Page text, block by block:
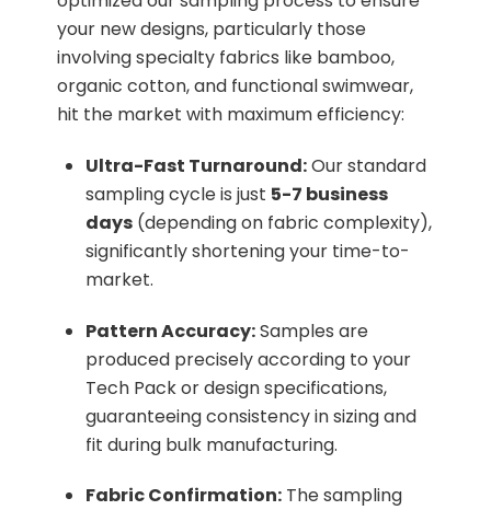
your new designs, particularly those
involving specialty fabrics like bamboo,
organic cotton, and functional swimwear,
hit the market with maximum efficiency:
Ultra-Fast Turnaround:Our standard
sampling cycle is just 5-7 business
days (depending on fabric complexity),
significantly shortening your time-to-
market.
Pattern Accuracy:Samples are
produced precisely according to your
Tech Pack or design specifications,
guaranteeing consistency in sizing and
fit during bulk manufacturing.
Fabric Confirmation: The sampling